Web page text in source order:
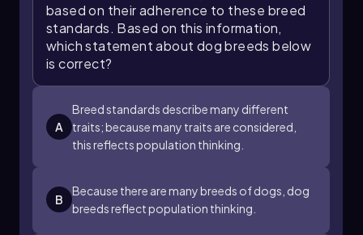
and population thinking enhances our
understanding of evolution and the diversity of
life. Emphasizing population thinking allows for
a more nuanced view of species and their
characteristics, which is essential for studying
evolutionary processes.
based on their adherence to these breed
standards. Based on this information,
which statement about dog breeds below
is correct?
A
Breed standards describe many different
traits; because many traits are considered,
this reflects population thinking.
B
Because there are many breeds of dogs, dog
breeds reflect population thinking.